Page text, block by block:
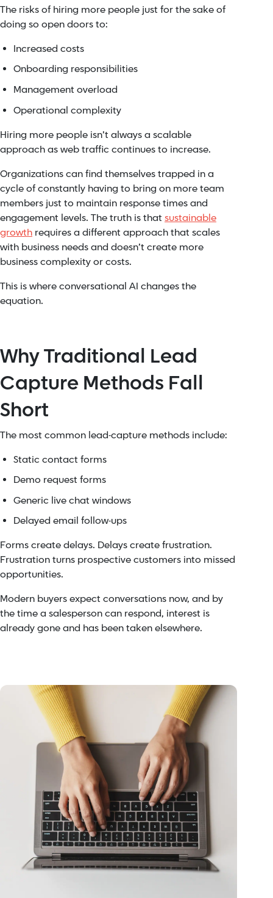
The risks of hiring more people just for the sake of
doing so open doors to:
Increased costs
Onboarding responsibilities
Management overload
Operational complexity
Hiring more people isn’t always a scalable
approach as web traffic continues to increase.
Organizations can find themselves trapped in a
cycle of constantly having to bring on more team
members just to maintain response times and
engagement levels. The truth is that sustainable
growth requires a different approach that scales
with business needs and doesn’t create more
business complexity or costs.
This is where conversational AI changes the
equation.
Why Traditional Lead
Capture Methods Fall
Short
The most common lead-capture methods include:
Static contact forms
Demo request forms
Generic live chat windows
Delayed email follow-ups
Forms create delays. Delays create frustration.
Frustration turns prospective customers into missed
opportunities.
Modern buyers expect conversations now, and by
the time a salesperson can respond, interest is
already gone and has been taken elsewhere.